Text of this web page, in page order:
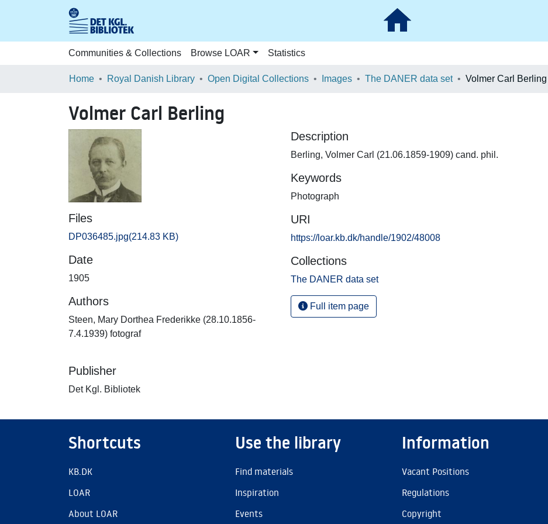
Communities & Collections Browse LOAR Statistics
Home Royal Danish Library Open Digital Collections Images The DANER data set Volmer Carl Berling
Volmer Carl Berling
Files
DP036485.jpg(214.83 KB)
Date
1905
Authors
Steen, Mary Dorthea Frederikke (28.10.1856-
7.4.1939) fotograf
Publisher
Det Kgl. Bibliotek
Description
Berling, Volmer Carl (21.06.1859-1909) cand. phil.
Keywords
Photograph
URI
https://loar.kb.dk/handle/1902/48008
Collections
The DANER data set
Full item page
Shortcuts
KB.DK
LOAR
About LOAR
Use the library
Find materials
Inspiration
Events
Information
Vacant Positions
Regulations
Copyright